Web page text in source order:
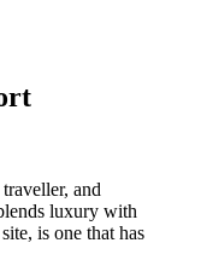
and
luxury with
is one that has